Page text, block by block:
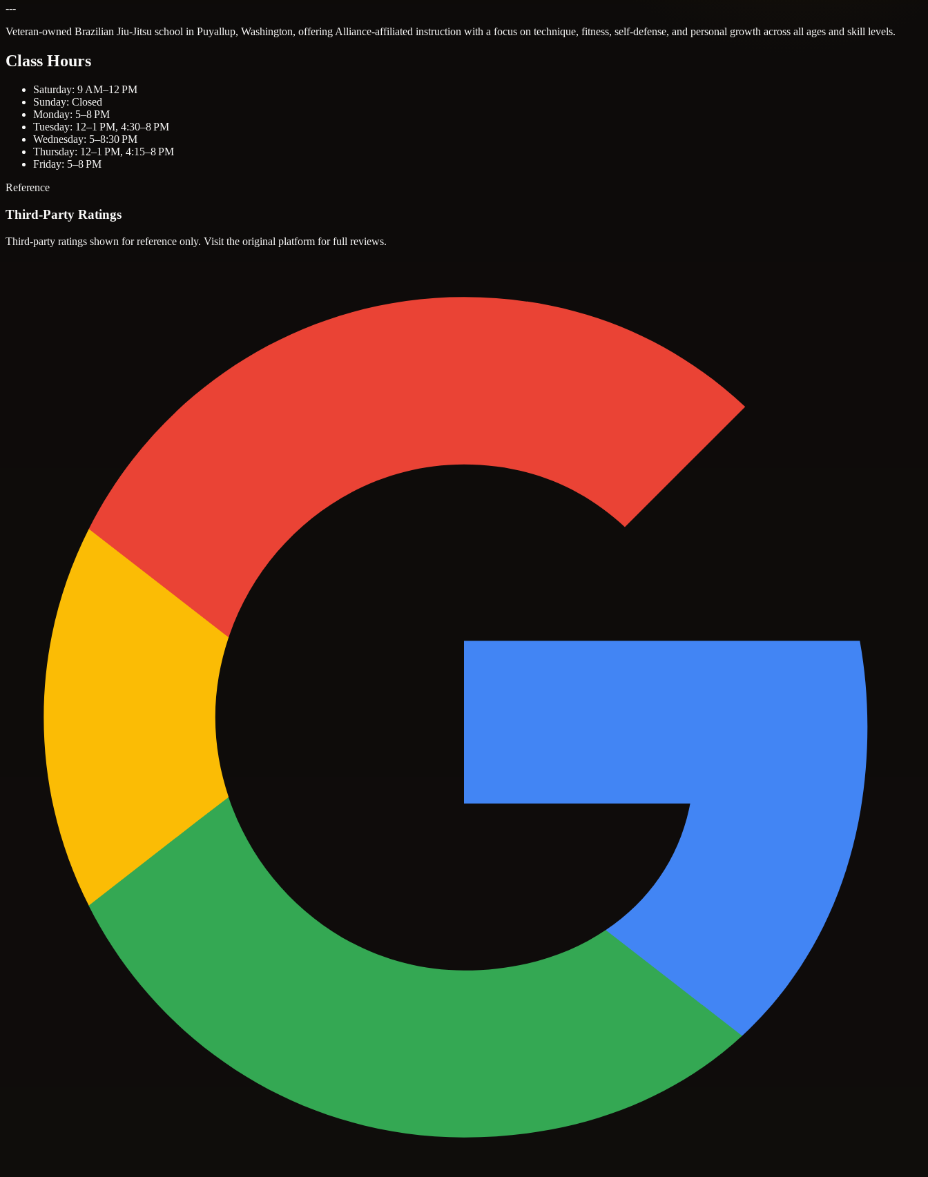
---
Veteran-owned Brazilian Jiu-Jitsu school in Puyallup, Washington, offering Alliance-affiliated instruction with a focus on technique, fitness, self-defense, and personal growth across all ages and skill levels.
Class Hours
Saturday: 9 AM–12 PM
Sunday: Closed
Monday: 5–8 PM
Tuesday: 12–1 PM, 4:30–8 PM
Wednesday: 5–8:30 PM
Thursday: 12–1 PM, 4:15–8 PM
Friday: 5–8 PM
Reference
Third-Party Ratings
Third-party ratings shown for reference only. Visit the original platform for full reviews.